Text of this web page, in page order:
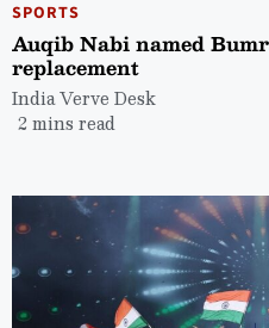
SPORTS
Auqib Nabi named
replacement
India Verve Desk
2 mins read